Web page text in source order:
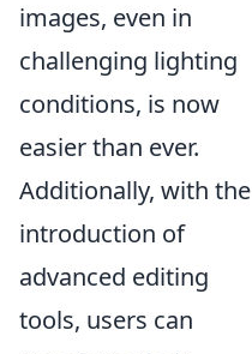
images, even in
challenging lighting
conditions, is now
easier than ever.
Additionally, with the
introduction of
advanced editing
tools, users can